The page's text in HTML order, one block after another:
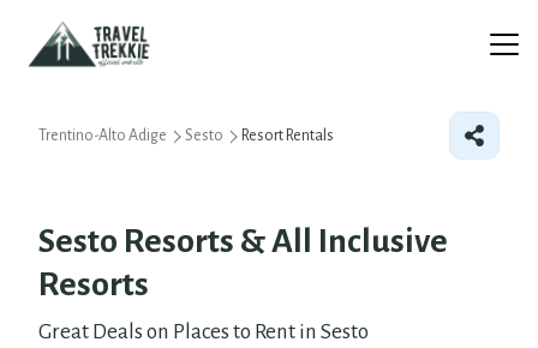
Trentino-Alto Adige Sesto Resort Rentals
Sesto Resorts & All Inclusive
Resorts
Great Deals on Places to Rent in Sesto